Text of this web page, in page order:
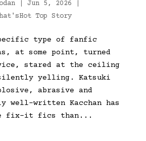
| Jun 5, 2026
Top Story
type of fanfic
at some point, turned
stared at the ceiling
yelling. Katsuki
abrasive and
well-written Kacchan has
fix-it fics than...